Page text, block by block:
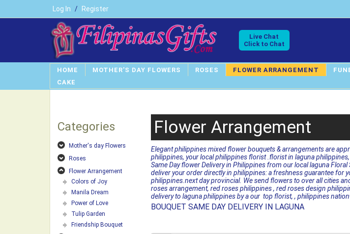
Log In / Register
Live Chat
Click to Chat
HOME MOTHER'S DAY FLOWERS ROSES FLOWER ARRANGEMENT
CAKE
Categories
Mother's day Flowers
Roses
Flower Arrangement
Colors of Joy
Manila Dream
Power of Love
Tulip Garden
Friendship Bouquet
Flower Arrangement
Elegant philippines mixed flower bouquets & arrangements are
philippines, your local philippines florist .florist in laguna
Same Day flower Delivery in Philippines from our local laguna
deliver your order directly in philippines: a freshness guarantee for
philippines.next day provincial. We send flowers to over all cities
roses arrangement, red roses philippines , red roses design
delivery to laguna philippines by a our top florist, , philippines
BOUQUET SAME DAY DELIVERY IN LAGUNA